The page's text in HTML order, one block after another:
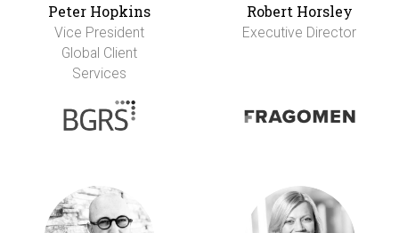
Peter Hopkins
Vice President
Global Client
Services
Robert Horsley
Executive Director